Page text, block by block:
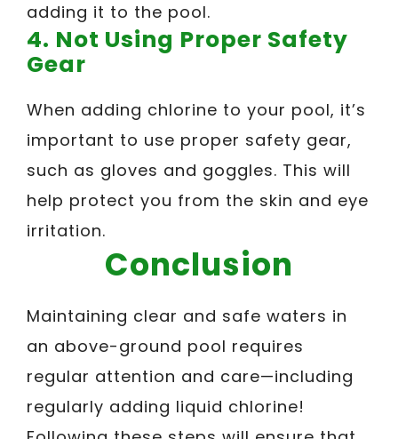
adding it to the pool.
4. Not Using Proper Safety
Gear
When adding chlorine to your pool, it’s
important to use proper safety gear,
such as gloves and goggles. This will
help protect you from the skin and eye
irritation.
Conclusion
Maintaining clear and safe waters in
an above-ground pool requires
regular attention and care—including
regularly adding liquid chlorine!